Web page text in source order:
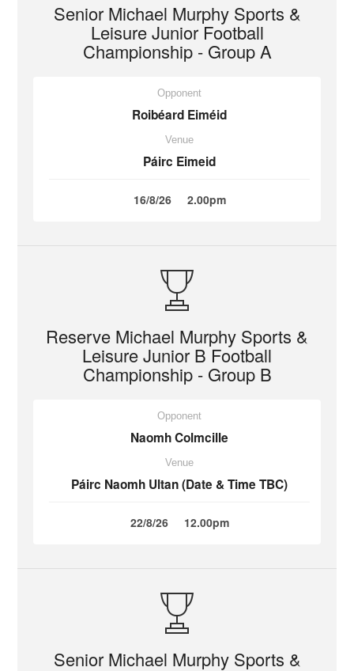
Senior Michael Murphy Sports &
Leisure Junior Football
Championship - Group A
Opponent
Roibéard Eiméid
Venue
Páirc Eimeid
16/8/26 2.00pm
Reserve Michael Murphy Sports &
Leisure Junior B Football
Championship - Group B
Opponent
Naomh Colmcille
Venue
Páirc Naomh Ultan (Date & Time TBC)
22/8/26 12.00pm
Senior Michael Murphy Sports &